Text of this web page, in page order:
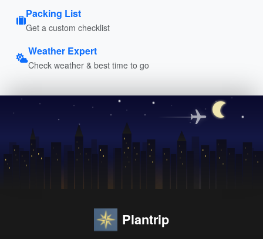
Packing List
Get a custom checklist
Weather Expert
Check weather & best time to go
Plantrip